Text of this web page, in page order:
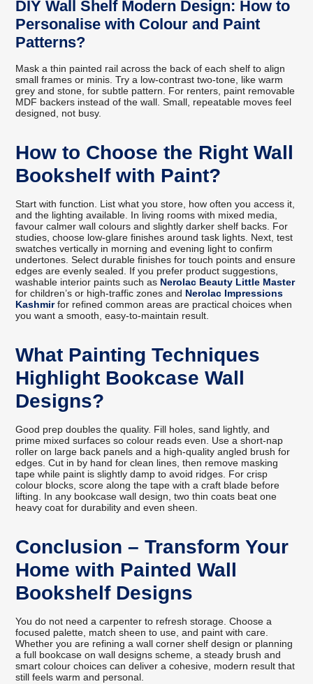
DIY Wall Shelf Modern Design: How to
Personalise with Colour and Paint
Patterns?
Mask a thin painted rail across the back of each shelf to align
small frames or minis. Try a low-contrast two-tone, like warm
grey and stone, for subtle pattern. For renters, paint removable
MDF backers instead of the wall. Small, repeatable moves feel
designed, not busy.
How to Choose the Right Wall
Bookshelf with Paint?
Start with function. List what you store, how often you access it,
and the lighting available. In living rooms with mixed media,
favour calmer wall colours and slightly darker shelf backs. For
studies, choose low-glare finishes around task lights. Next, test
swatches vertically in morning and evening light to confirm
undertones. Select durable finishes for touch points and ensure
edges are evenly sealed. If you prefer product suggestions,
washable interior paints such as Nerolac Beauty Little Master
for children’s or high-traffic zones and Nerolac Impressions
Kashmirfor refined common areas are practical choices when
you want a smooth, easy-to-maintain result.
What Painting Techniques
Highlight Bookcase Wall
Designs?
Good prep doubles the quality. Fill holes, sand lightly, and
prime mixed surfaces so colour reads even. Use a short-nap
roller on large back panels and a high-quality angled brush for
edges. Cut in by hand for clean lines, then remove masking
tape while paint is slightly damp to avoid ridges. For crisp
colour blocks, score along the tape with a craft blade before
lifting. In any bookcase wall design, two thin coats beat one
heavy coat for durability and even sheen.
Conclusion – Transform Your
Home with Painted Wall
Bookshelf Designs
You do not need a carpenter to refresh storage. Choose a
focused palette, match sheen to use, and paint with care.
Whether you are refining a wall corner shelf design or planning
a full bookcase on wall designs scheme, a steady brush and
smart colour choices can deliver a cohesive, modern result that
still feels warm and personal.